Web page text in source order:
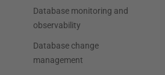
Database monitoring and
observability
Database change
management